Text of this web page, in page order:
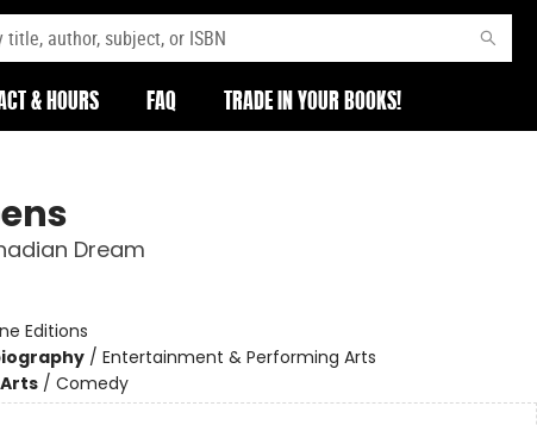
& HOURS FAQ TRADE IN YOUR BOOKS!
Dream
Editions
/ Entertainment & Performing Arts
/ Comedy